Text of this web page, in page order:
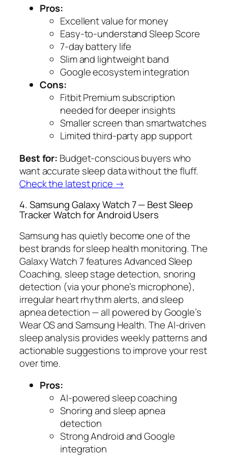
Pros:
Excellent value for money
Easy-to-understand Sleep Score
7-day battery life
Slim and lightweight band
Google ecosystem integration
Cons:
Fitbit Premium subscription
needed for deeper insights
Smaller screen than smartwatches
Limited third-party app support
Best for: Budget-conscious buyers who
want accurate sleep data without the fluff.
Check the latest price →
4. Samsung Galaxy Watch 7 — Best Sleep
Tracker Watch for Android Users
Samsung has quietly become one of the
best brands for sleep health monitoring. The
Galaxy Watch 7 features Advanced Sleep
Coaching, sleep stage detection, snoring
detection (via your phone’s microphone),
irregular heart rhythm alerts, and sleep
apnea detection — all powered by Google’s
Wear OS and Samsung Health. The AI-driven
sleep analysis provides weekly patterns and
actionable suggestions to improve your rest
over time.
Pros:
AI-powered sleep coaching
Snoring and sleep apnea
detection
Strong Android and Google
integration